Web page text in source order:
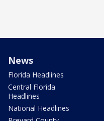
News
Florida Headlines
Central Florida
Headlines
National Headlines